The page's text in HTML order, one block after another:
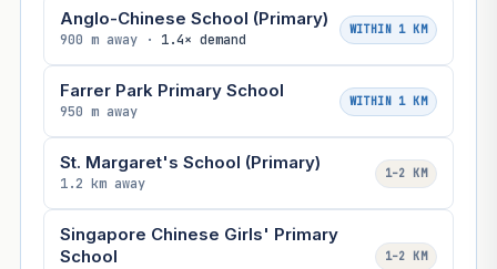
Anglo-Chinese School (Primary)
900 m away · 1.4× demand
WITHIN 1 KM
Farrer Park Primary School
950 m away
WITHIN 1 KM
St. Margaret's School (Primary)
1.2 km away
1–2 KM
Singapore Chinese Girls' Primary
School
1–2 KM